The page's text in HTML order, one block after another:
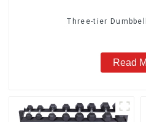
Three-tier
Read